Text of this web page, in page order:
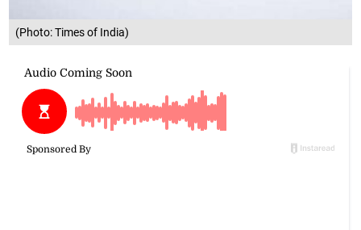
(Photo: Times of India)